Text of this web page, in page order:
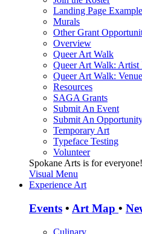
Landing Page Example
Murals
Other Grant
Overview
Queer Art Walk
Queer Art Walk: Artist
Queer Art Walk:
Resources
SAGA Grants
Submit An Event
Submit An
Temporary Art
Typeface Testing
Volunteer
Spokane Arts is for everyone!
Visual Menu
Experience Art
Events • Art Map •
Culinary